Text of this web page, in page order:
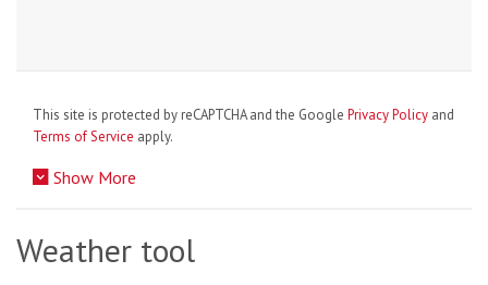
This site is protected by reCAPTCHA and the Google Privacy Policy and
Terms of Service apply.
Show More
Weather tool